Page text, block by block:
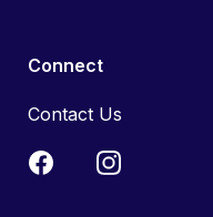
Connect
Contact Us